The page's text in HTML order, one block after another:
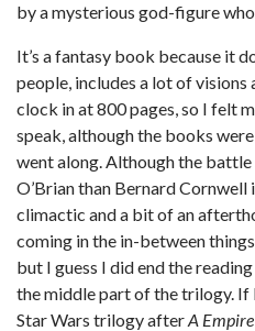
by a mysterious god-figure
It’s a fantasy book because it
people, includes a lot of
clock in at 800 pages, so I felt
speak, although the books
went along. Although the battle
O’Brian than Bernard Cornwell
climactic and a bit of an
coming in the in-between
but I guess I did end the
the middle part of the trilogy.
Star Wars trilogy afterA